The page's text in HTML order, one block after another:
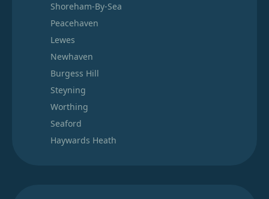
Shoreham-By-Sea
Peacehaven
Lewes
Newhaven
Burgess Hill
Steyning
Worthing
Seaford
Haywards Heath